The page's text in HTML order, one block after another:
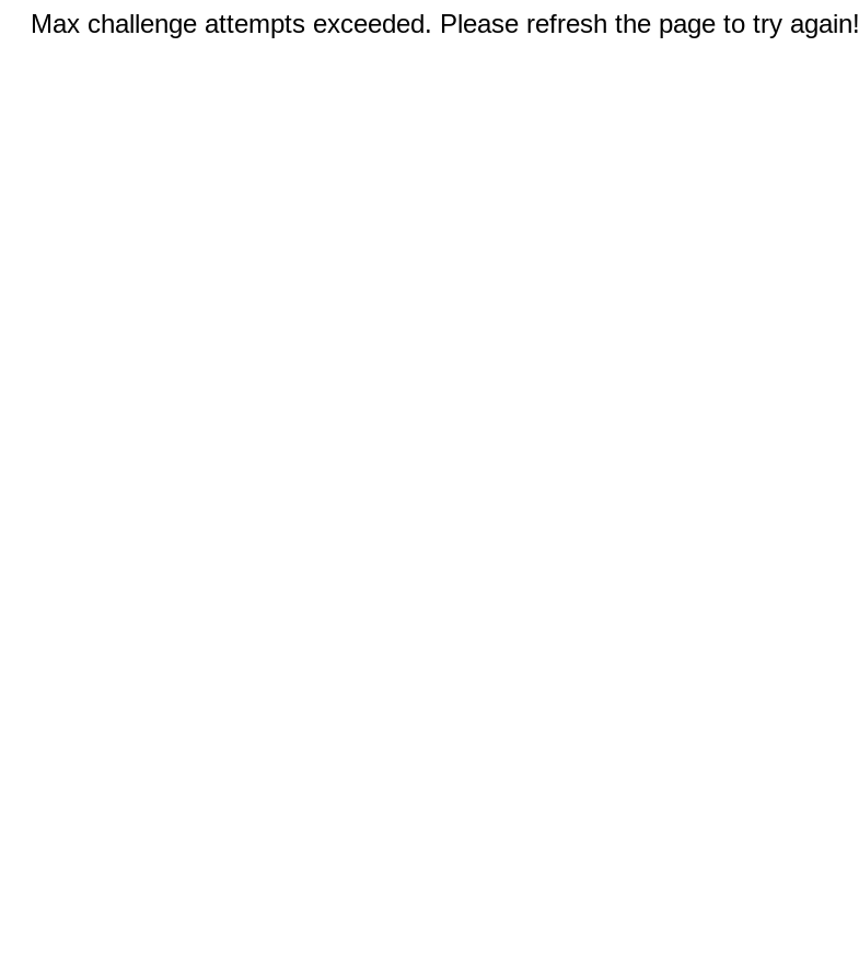
Max challenge attempts exceeded. Please refresh the page to try again!